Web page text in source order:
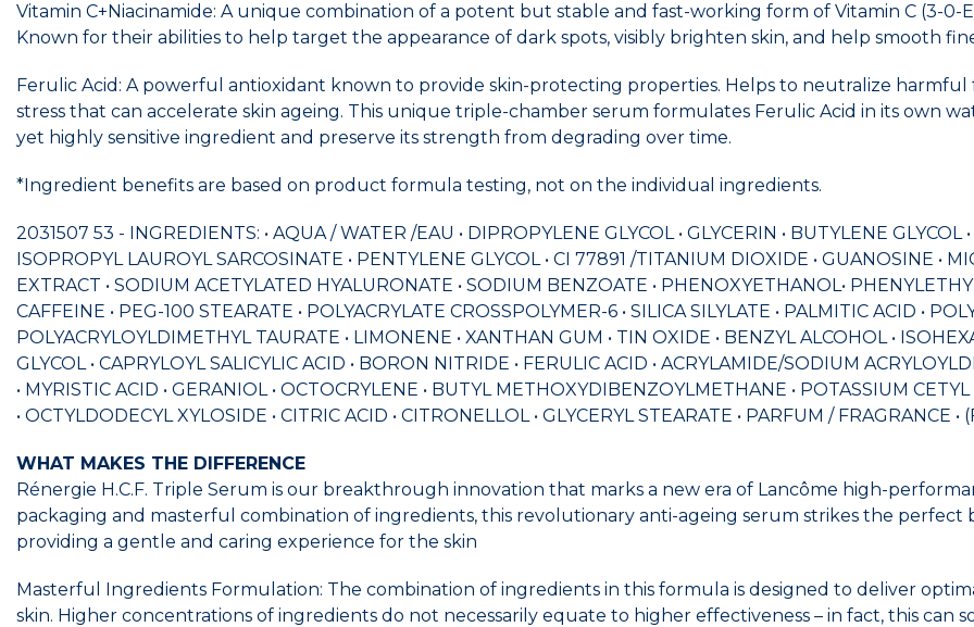
Vitamin C+Niacinamide: A unique combination of a potent but stable and fast-working form of Vitamin C (3-0-
Known for their abilities to help target the appearance of dark spots, visibly brighten skin, and help smooth
Ferulic Acid: A powerful antioxidant known to provide skin-protecting properties. Helps to neutralize
stress that can accelerate skin ageing. This unique triple-chamber serum formulates Ferulic Acid in its own
yet highly sensitive ingredient and preserve its strength from degrading over time.
*Ingredient benefits are based on product formula testing, not on the individual ingredients.
2031507 53 - INGREDIENTS: • AQUA / WATER /EAU • DIPROPYLENE GLYCOL • GLYCERIN • BUTYLENE GLYCOL
ISOPROPYL LAUROYL SARCOSINATE • PENTYLENE GLYCOL • CI 77891 /TITANIUM DIOXIDE • GUANOSINE •
EXTRACT • SODIUM ACETYLATED HYALURONATE • SODIUM BENZOATE • PHENOXYETHANOL•
CAFFEINE • PEG-100 STEARATE • POLYACRYLATE CROSSPOLYMER-6 • SILICA SILYLATE • PALMITIC ACID •
POLYACRYLOYLDIMETHYL TAURATE • LIMONENE • XANTHAN GUM • TIN OXIDE • BENZYL ALCOHOL •
GLYCOL • CAPRYLOYL SALICYLIC ACID • BORON NITRIDE • FERULIC ACID • ACRYLAMIDE/SODIUM
• MYRISTIC ACID • GERANIOL • OCTOCRYLENE • BUTYL METHOXYDIBENZOYLMETHANE • POTASSIUM
• OCTYLDODECYL XYLOSIDE • CITRIC ACID • CITRONELLOL • GLYCERYL STEARATE • PARFUM / FRAGRANCE •
WHAT MAKES THE DIFFERENCE
Rénergie H.C.F. Triple Serum is our breakthrough innovation that marks a new era of Lancôme high-
packaging and masterful combination of ingredients, this revolutionary anti-ageing serum strikes the
providing a gentle and caring experience for the skin
Masterful Ingredients Formulation: The combination of ingredients in this formula is designed to deliver
skin. Higher concentrations of ingredients do not necessarily equate to higher effectiveness – in fact, this can